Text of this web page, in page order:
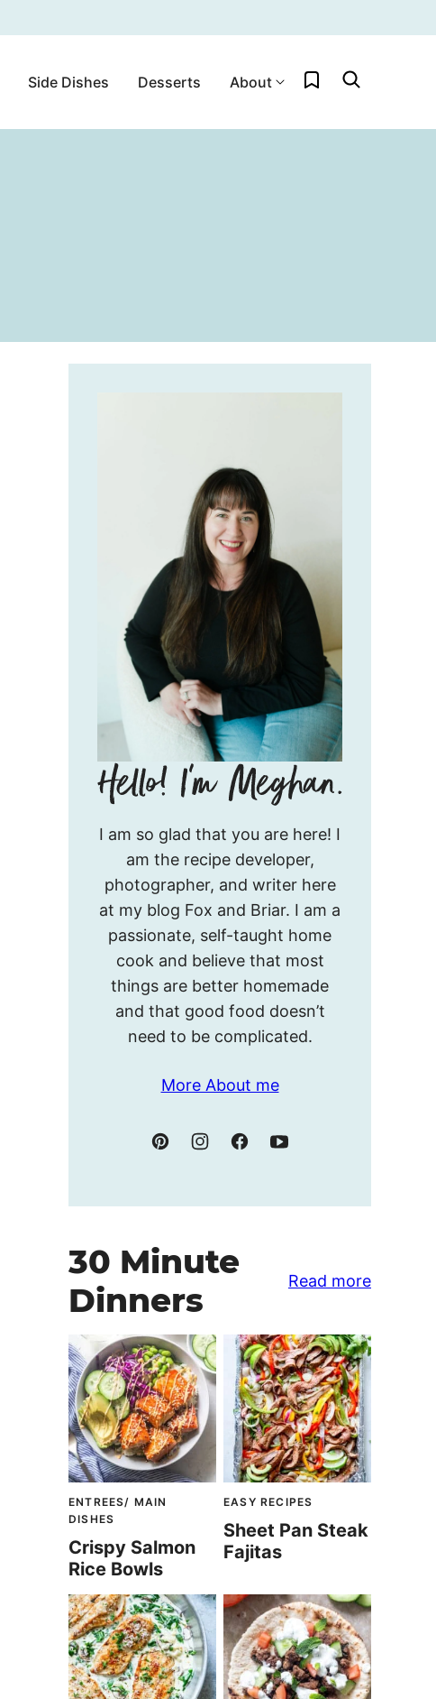
Side Dishes Desserts About My Favorites
I’m
Meghan.
I am so glad that you are here! I
am the recipe developer,
photographer, and writer here
at my blog Fox and Briar. I am a
passionate, self-taught home
cook and believe that most
things are better homemade
and that good food doesn’t
need to be complicated.
More About me
30 Minute
Dinners
Read more
ENTREES/ MAIN
DISHES
Crispy Salmon
Rice Bowls
EASY RECIPES
Sheet Pan Steak
Fajitas